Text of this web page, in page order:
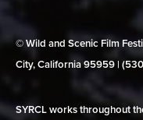
© Wild and Scenic Film
City, California 95959 |
SYRCL works throughout